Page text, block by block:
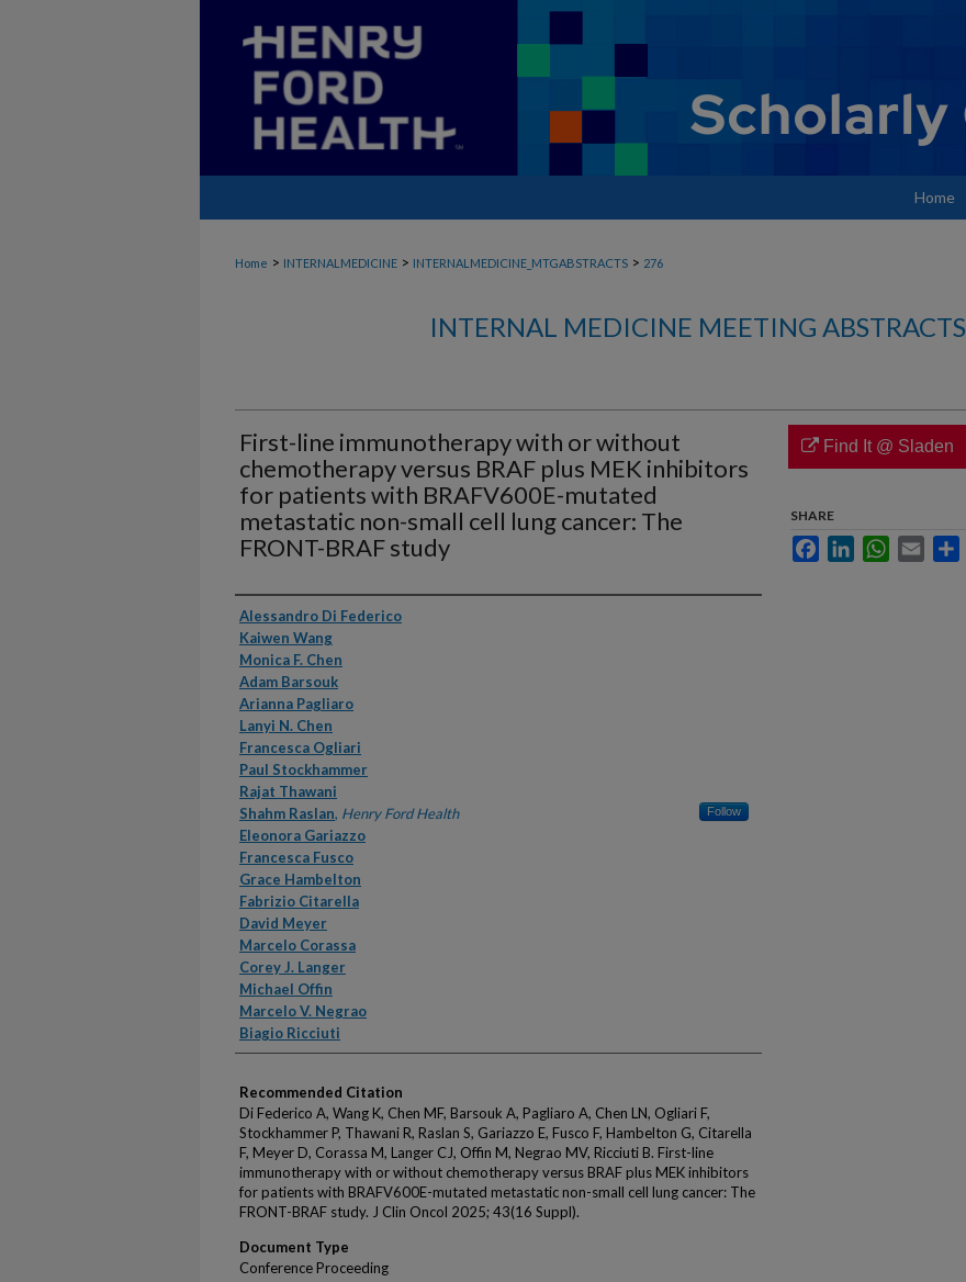
Home
Home > INTERNALMEDICINE > INTERNALMEDICINE_MTGABSTRACTS > 276
INTERNAL MEDICINE MEETING ABSTRACTS
First-line immunotherapy with or without
chemotherapy versus BRAF plus MEK inhibitors
for patients with BRAFV600E-mutated
metastatic non-small cell lung cancer: The
FRONT-BRAF study
Authors
Alessandro Di Federico
Kaiwen Wang
Monica F. Chen
Adam Barsouk
Arianna Pagliaro
Lanyi N. Chen
Francesca Ogliari
Paul Stockhammer
Rajat Thawani
Shahm Raslan, Henry Ford Health Follow
Eleonora Gariazzo
Francesca Fusco
Grace Hambelton
Fabrizio Citarella
David Meyer
Marcelo Corassa
Corey J. Langer
Michael Offin
Marcelo V. Negrao
Biagio Ricciuti
Recommended Citation
Di Federico A, Wang K, Chen MF, Barsouk A, Pagliaro A, Chen LN, Ogliari F,
Stockhammer P, Thawani R, Raslan S, Gariazzo E, Fusco F, Hambelton G, Citarella
F, Meyer D, Corassa M, Langer CJ, Offin M, Negrao MV, Ricciuti B. First-line
immunotherapy with or without chemotherapy versus BRAF plus MEK inhibitors
for patients with BRAFV600E-mutated metastatic non-small cell lung cancer: The
FRONT-BRAF study. J Clin Oncol 2025; 43(16 Suppl).
Document Type
Conference Proceeding
Find It @ Sladen
SHARE
FacebookLinkedInWhatsApp
Email